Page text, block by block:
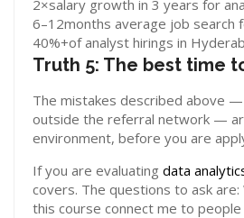
2×salary growth in 3 years for
6–12months average job
40%+of analyst hirings in
Truth 5: The best time
The mistakes described above
outside the referral network —
environment, before you are
If you are evaluating data
covers. The questions to ask
this course connect me to